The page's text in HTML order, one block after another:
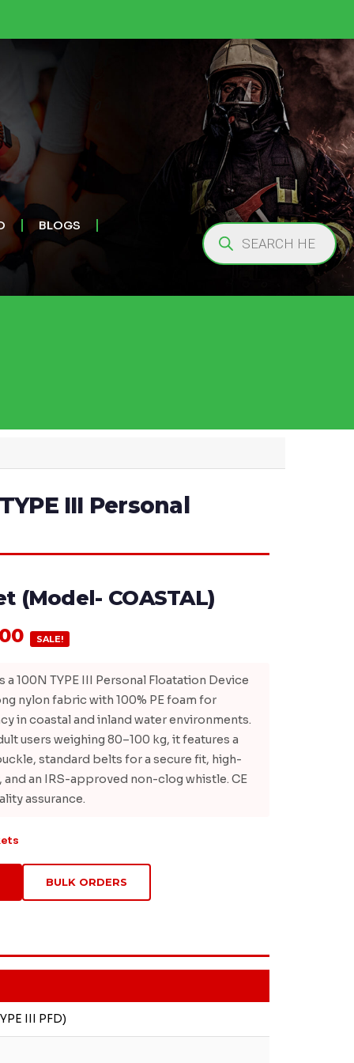
BLOGS
III Personal
(Model- COASTAL)
SALE!
a 100N TYPE III Personal Floatation Device
nylon fabric with 100% PE foam for
in coastal and inland water environments.
users weighing 80–100 kg, it features a
standard belts for a secure fit, high-
an IRS-approved non-clog whistle. CE
assurance.
BULK ORDERS
III PFD)